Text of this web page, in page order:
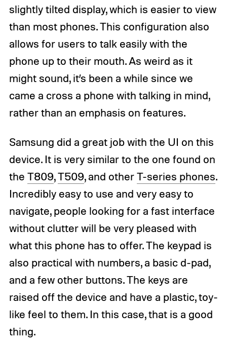
slightly tilted display, which is easier to view
than most phones. This configuration also
allows for users to talk easily with the
phone up to their mouth. As weird as it
might sound, it’s been a while since we
came a cross a phone with talking in mind,
rather than an emphasis on features.
Samsung did a great job with the UI on this
device. It is very similar to the one found on
the T809,T509, and otherT-series phones.
Incredibly easy to use and very easy to
navigate, people looking for a fast interface
without clutter will be very pleased with
what this phone has to offer. The keypad is
also practical with numbers, a basic d-pad,
and a few other buttons. The keys are
raised off the device and have a plastic, toy-
like feel to them. In this case, that is a good
thing.